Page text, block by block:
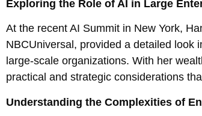
Exploring the Role of AI in Large
At the recent AI Summit in New York,
NBCUniversal, provided a detailed look
large-scale organizations. With her
practical and strategic considerations
Understanding the Complexities of